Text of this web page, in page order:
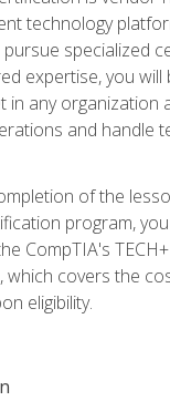
technology
specialized
expertise, you will
in any organization
and handle
of the
program,
CompTIA's
which covers the
eligibility.